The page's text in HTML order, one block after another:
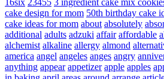
cake design for mom 50th birthday cake
cake ideas for mom about absolutely
additional adults adzuki affair affordable
alchemist alkaline allergy almond
america angel angeles anges angry
anything appear appetizer apple apples